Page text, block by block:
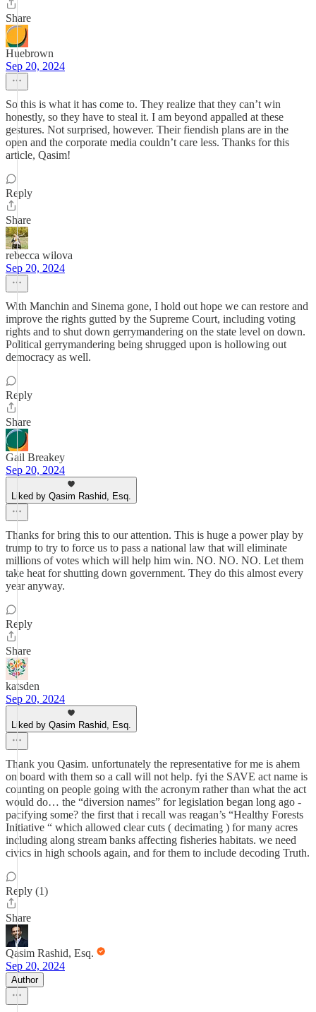
Share
Huebrown
Sep 20, 2024
So this is what it has come to. They realize that they can’t win
honestly, so they have to steal it. I am beyond appalled at these
gestures. Not surprised, however. Their fiendish plans are in the
open and the corporate media couldn’t care less. Thanks for this
article, Qasim!
Reply
Share
rebecca wilova
Sep 20, 2024
With Manchin and Sinema gone, I hold out hope we can restore and
improve the rights gutted by the Supreme Court, including voting
rights and to shut down gerrymandering on the state level on down.
Political gerrymandering being shrugged upon is hollowing out
democracy as well.
Reply
Share
Gail Breakey
Sep 20, 2024
Liked by Qasim Rashid, Esq.
Thanks for bring this to our attention. This is huge a power play by
trump to try to force us to pass a national law that will eliminate
millions of votes which will help him win. NO. NO. NO. Let them
take heat for shutting down government. They do this almost every
year anyway.
Reply
Share
katsden
Sep 20, 2024
Liked by Qasim Rashid, Esq.
Thank you Qasim. unfortunately the representative for me is ahem
on board with them so a call will not help. fyi the SAVE act name is
counting on people going with the acronym rather than what the act
would do… the “diversion names” for legislation began long ago -
pacifying some? the first that i recall was reagan’s “Healthy Forests
Initiative “ which allowed clear cuts ( decimating ) for many acres
including along stream banks affecting fisheries habitats. we need
civics in high schools again, and for them to include decoding Truth.
Reply (1)
Share
Qasim Rashid, Esq.
Sep 20, 2024
Author